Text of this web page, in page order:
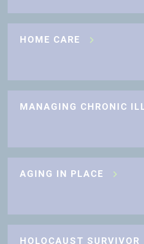
HOME CARE
MANAGING CHRONIC
AGING IN PLACE
HOLOCAUST SURVIVOR